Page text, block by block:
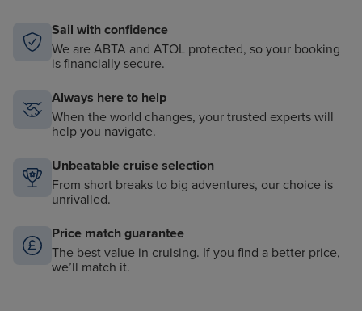
Sail with confidence
We are ABTA and ATOL protected, so your booking
is financially secure.
Always here to help
When the world changes, your trusted experts will
help you navigate.
Unbeatable cruise selection
From short breaks to big adventures, our choice is
unrivalled.
Price match guarantee
The best value in cruising. If you find a better price,
we’ll match it.